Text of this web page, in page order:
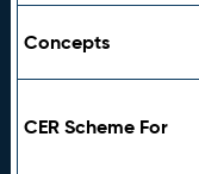
Concepts
CER Scheme For